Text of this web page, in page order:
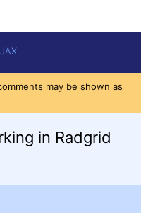
may be shown as
in Radgrid